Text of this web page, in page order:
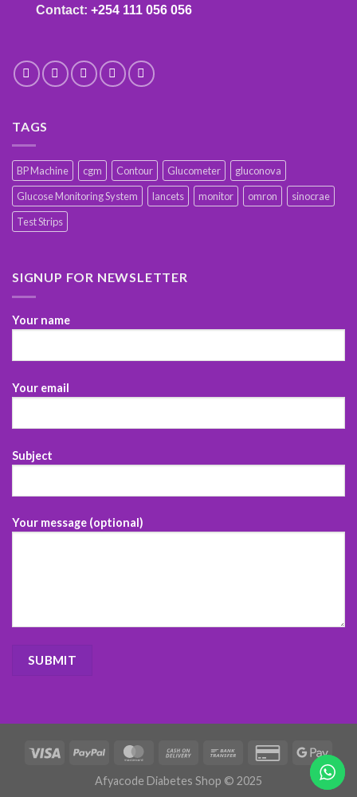
Contact: +254 111 056 056
TAGS
BP Machine cgm Contour Glucometer
gluconova
Glucose Monitoring System
lancets monitor omron
sinocrae
Test Strips
SIGNUP FOR NEWSLETTER
Your name
Your email
Subject
Your message (optional)
Afyacode Diabetes Shop © 2025